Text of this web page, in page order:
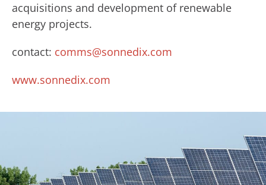
acquisitions and development of renewable
energy projects.
contact: comms@sonnedix.com
www.sonnedix.com